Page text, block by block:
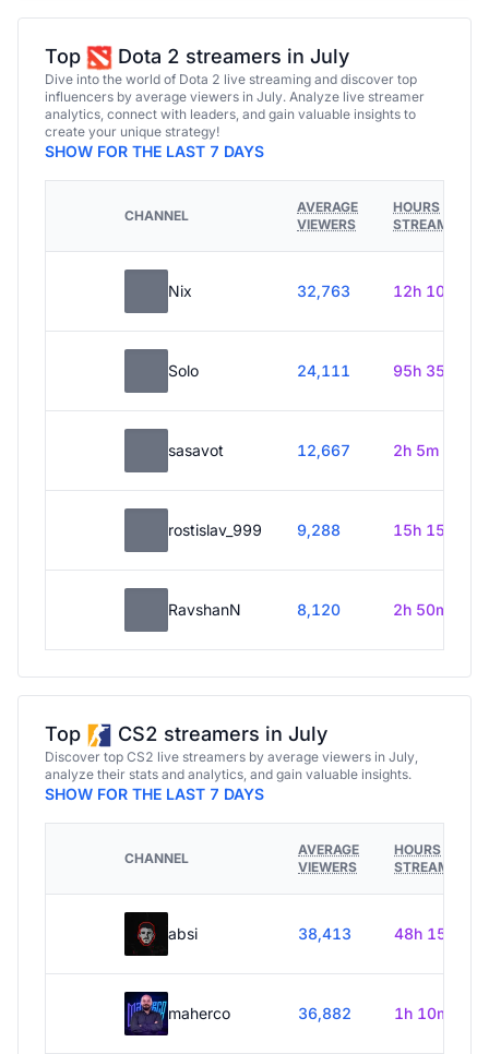
Top Dota 2 streamers in July
Dive into the world of Dota 2 live streaming and discover top
influencers by average viewers in July. Analyze live streamer
analytics, connect with leaders, and gain valuable insights to
create your unique strategy!
SHOW FOR THE LAST 7 DAYS
CHANNEL
AVERAGE
VIEWERS
HOURS
STREAMED
Nix 32,763 12h 10m
Solo 24,111 95h 35m
sasavot 12,667 2h 5m
rostislav_999 9,288 15h 15m
RavshanN 8,120 2h 50m
Top CS2 streamers in July
Discover top CS2 live streamers by average viewers in July,
analyze their stats and analytics, and gain valuable insights.
SHOW FOR THE LAST 7 DAYS
CHANNEL
AVERAGE
VIEWERS
HOURS
STREAMED
absi 38,413 48h 15m
maherco 36,882 1h 10m